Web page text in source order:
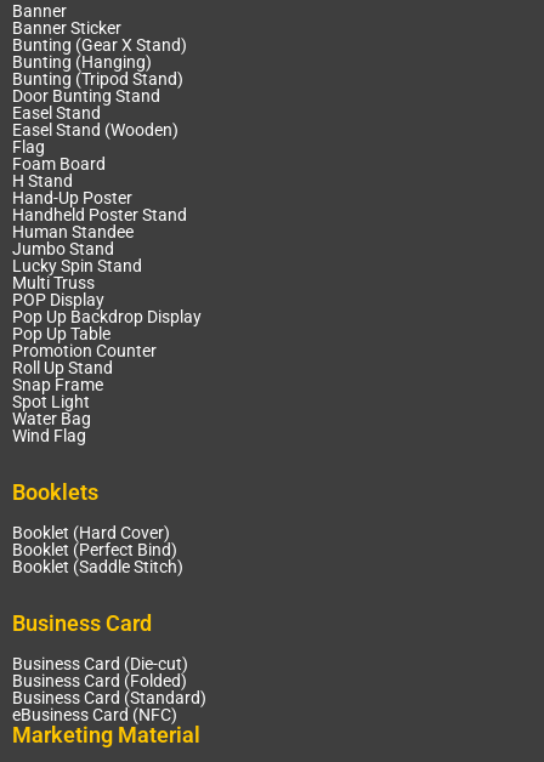
Banner
Banner Sticker
Bunting (Gear X Stand)
Bunting (Hanging)
Bunting (Tripod Stand)
Door Bunting Stand
Easel Stand
Easel Stand (Wooden)
Flag
Foam Board
H Stand
Hand-Up Poster
Handheld Poster Stand
Human Standee
Jumbo Stand
Lucky Spin Stand
Multi Truss
POP Display
Pop Up Backdrop Display
Pop Up Table
Promotion Counter
Roll Up Stand
Snap Frame
Spot Light
Water Bag
Wind Flag
Booklets
Booklet (Hard Cover)
Booklet (Perfect Bind)
Booklet (Saddle Stitch)
Business Card
Business Card (Die-cut)
Business Card (Folded)
Business Card (Standard)
eBusiness Card (NFC)
Marketing Material